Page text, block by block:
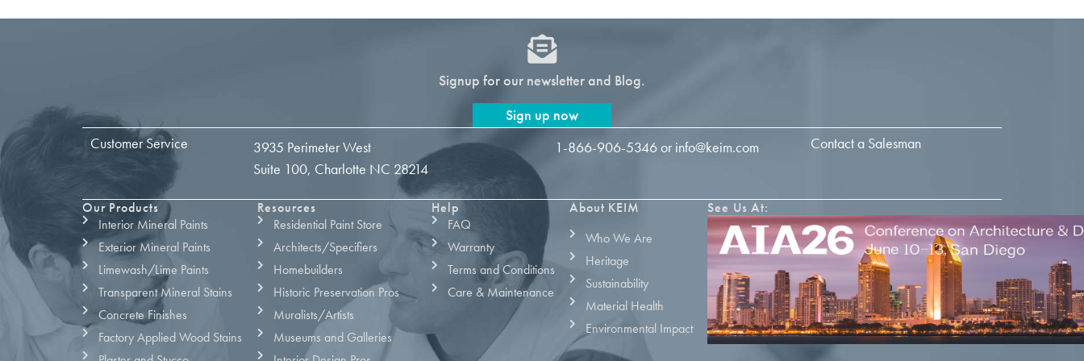
Signup for our newsletter and Blog.
Sign up now
Customer Service
3935 Perimeter West
Suite 100, Charlotte NC 28214
1-866-906-5346or info@keim.com Contact a Salesman
Our Products
Interior Mineral Paints
Exterior Mineral Paints
Limewash/Lime Paints
Transparent Mineral Stains
Concrete Finishes
Factory Applied Wood Stains
Resources
Residential Paint Store
Architects/Specifiers
Homebuilders
Historic Preservation Pros
Muralists/Artists
Museums and Galleries
Help
FAQ
Warranty
Terms and Conditions
Care & Maintenance
About KEIM
Who We Are
Heritage
Sustainability
Material Health
Environmental Impact
See Us At: